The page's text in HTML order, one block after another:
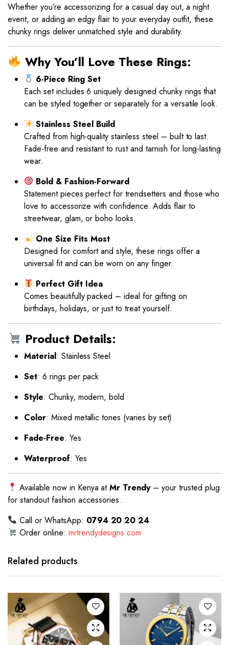
Whether you’re accessorizing for a casual day out, a night
event, or adding an edgy flair to your everyday outfit, these
chunky rings deliver unmatched style and durability.
Why You’ll Love These Rings:
6-Piece Ring Set
Each set includes 6 uniquely designed chunky rings that
can be styled together or separately for a versatile look.
Stainless Steel Build
Crafted from high-quality stainless steel – built to last.
Fade-free and resistant to rust and tarnish for long-lasting
wear.
Bold & Fashion-Forward
Statement pieces perfect for trendsetters and those who
love to accessorize with confidence. Adds flair to
streetwear, glam, or boho looks.
One Size Fits Most
Designed for comfort and style, these rings offer a
universal fit and can be worn on any finger.
Perfect Gift Idea
Comes beautifully packed – ideal for gifting on
birthdays, holidays, or just to treat yourself.
Product Details:
Material: Stainless Steel
Set: 6 rings per pack
Style: Chunky, modern, bold
Color: Mixed metallic tones (varies by set)
Fade-Free: Yes
Waterproof: Yes
Available now in Kenya atMr Trendy– your trusted plug
for standout fashion accessories.
Call or WhatsApp: 0794 20 20 24
Order online: mrtrendydesigns.com
Related products